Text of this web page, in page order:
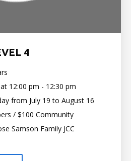
4
12:00 pm - 12:30 pm
from July 19 to August 16
/ $100 Community
Samson Family JCC